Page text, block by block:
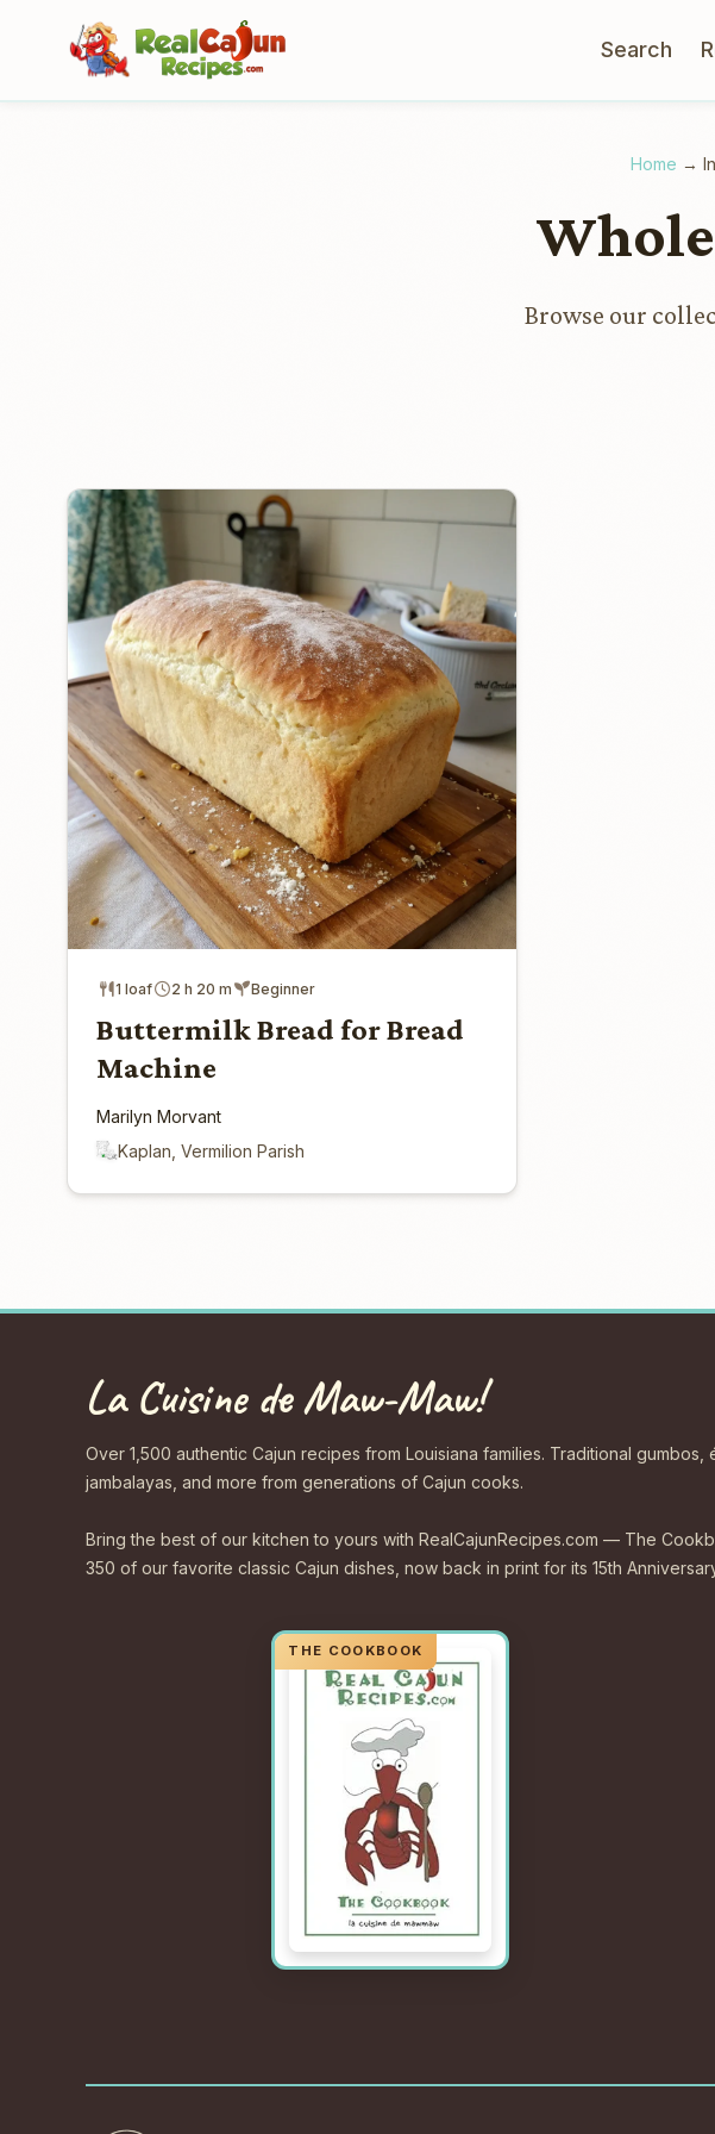
Search
Home →
Browse our
1 loaf 2 h 20 m Beginner
Buttermilk Bread for Bread
Machine
Marilyn Morvant
Kaplan, Vermilion Parish
La Cuisine de Maw-Maw!
Over 1,500 authentic Cajun recipes from Louisiana families. Traditional gumbos,
jambalayas, and more from generations of Cajun cooks.
Bring the best of our kitchen to yours with RealCajunRecipes.com — The
350 of our favorite classic Cajun dishes, now back in print for its 15th